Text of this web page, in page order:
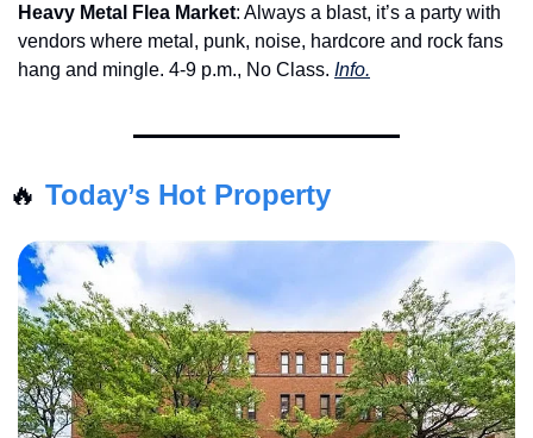
Heavy Metal Flea Market: Always a blast, it’s a party with
vendors where metal, punk, noise, hardcore and rock fans
hang and mingle. 4-9 p.m., No Class. Info.
🔥 Today’s Hot Property